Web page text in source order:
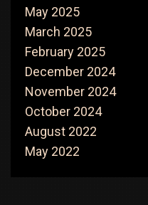
May 2025
March 2025
February 2025
December 2024
November 2024
October 2024
August 2022
May 2022